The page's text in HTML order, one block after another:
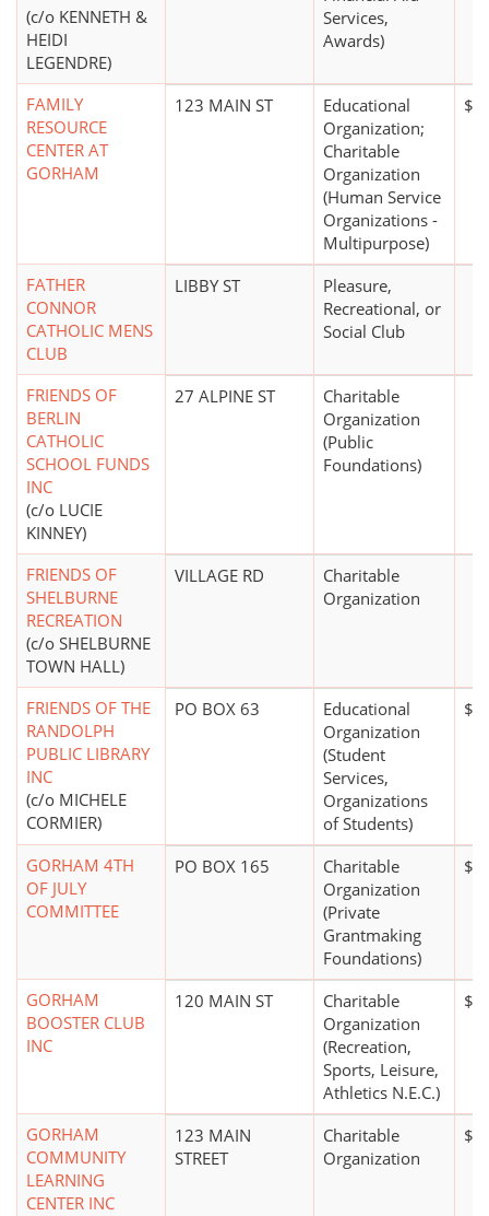
(c/o KENNETH &
HEIDI
LEGENDRE)
Services,
Awards)
FAMILY
RESOURCE
CENTER AT
GORHAM
123 MAIN ST
Educational
Organization;
Charitable
Organization
(Human Service
Organizations -
Multipurpose)
$1
FATHER
CONNOR
CATHOLIC MENS
CLUB
LIBBY ST
Pleasure,
Recreational, or
Social Club
FRIENDS OF
BERLIN
CATHOLIC
SCHOOL FUNDS
INC
(c/o LUCIE
KINNEY)
27 ALPINE ST
Charitable
Organization
(Public
Foundations)
FRIENDS OF
SHELBURNE
RECREATION
(c/o SHELBURNE
TOWN HALL)
VILLAGE RD
Charitable
Organization
FRIENDS OF THE
RANDOLPH
PUBLIC LIBRARY
INC
(c/o MICHELE
CORMIER)
PO BOX 63
Educational
Organization
(Student
Services,
Organizations
of Students)
GORHAM 4TH
OF JULY
COMMITTEE
PO BOX 165
Charitable
Organization
(Private
Grantmaking
Foundations)
GORHAM
BOOSTER CLUB
INC
120 MAIN ST
Charitable
Organization
(Recreation,
Sports, Leisure,
Athletics N.E.C.)
GORHAM
COMMUNITY
LEARNING
CENTER INC
123 MAIN
STREET
Charitable
Organization